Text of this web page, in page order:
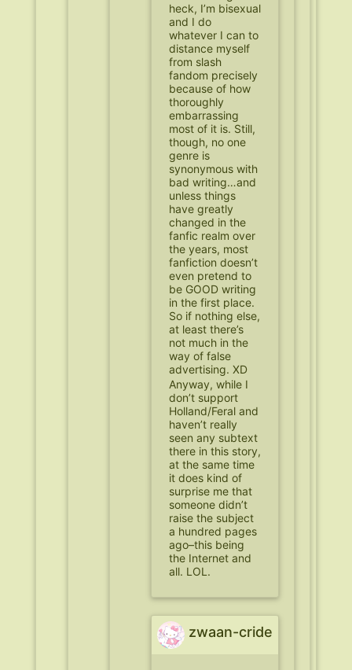
heck, I’m bisexual
and I do
whatever I can to
distance myself
from slash
fandom precisely
because of how
thoroughly
embarrassing
most of it is. Still,
though, no one
genre is
synonymous with
bad writing…and
unless things
have greatly
changed in the
fanfic realm over
the years, most
fanfiction doesn’t
even pretend to
be GOOD writing
in the first place.
So if nothing else,
at least there’s
not much in the
way of false
advertising. XD
Anyway, while I
don’t support
Holland/Feral and
haven’t really
seen any subtext
there in this story,
at the same time
it does kind of
surprise me that
someone didn’t
raise the subject
a hundred pages
ago–this being
the Internet and
all. LOL.
zwaan-cride